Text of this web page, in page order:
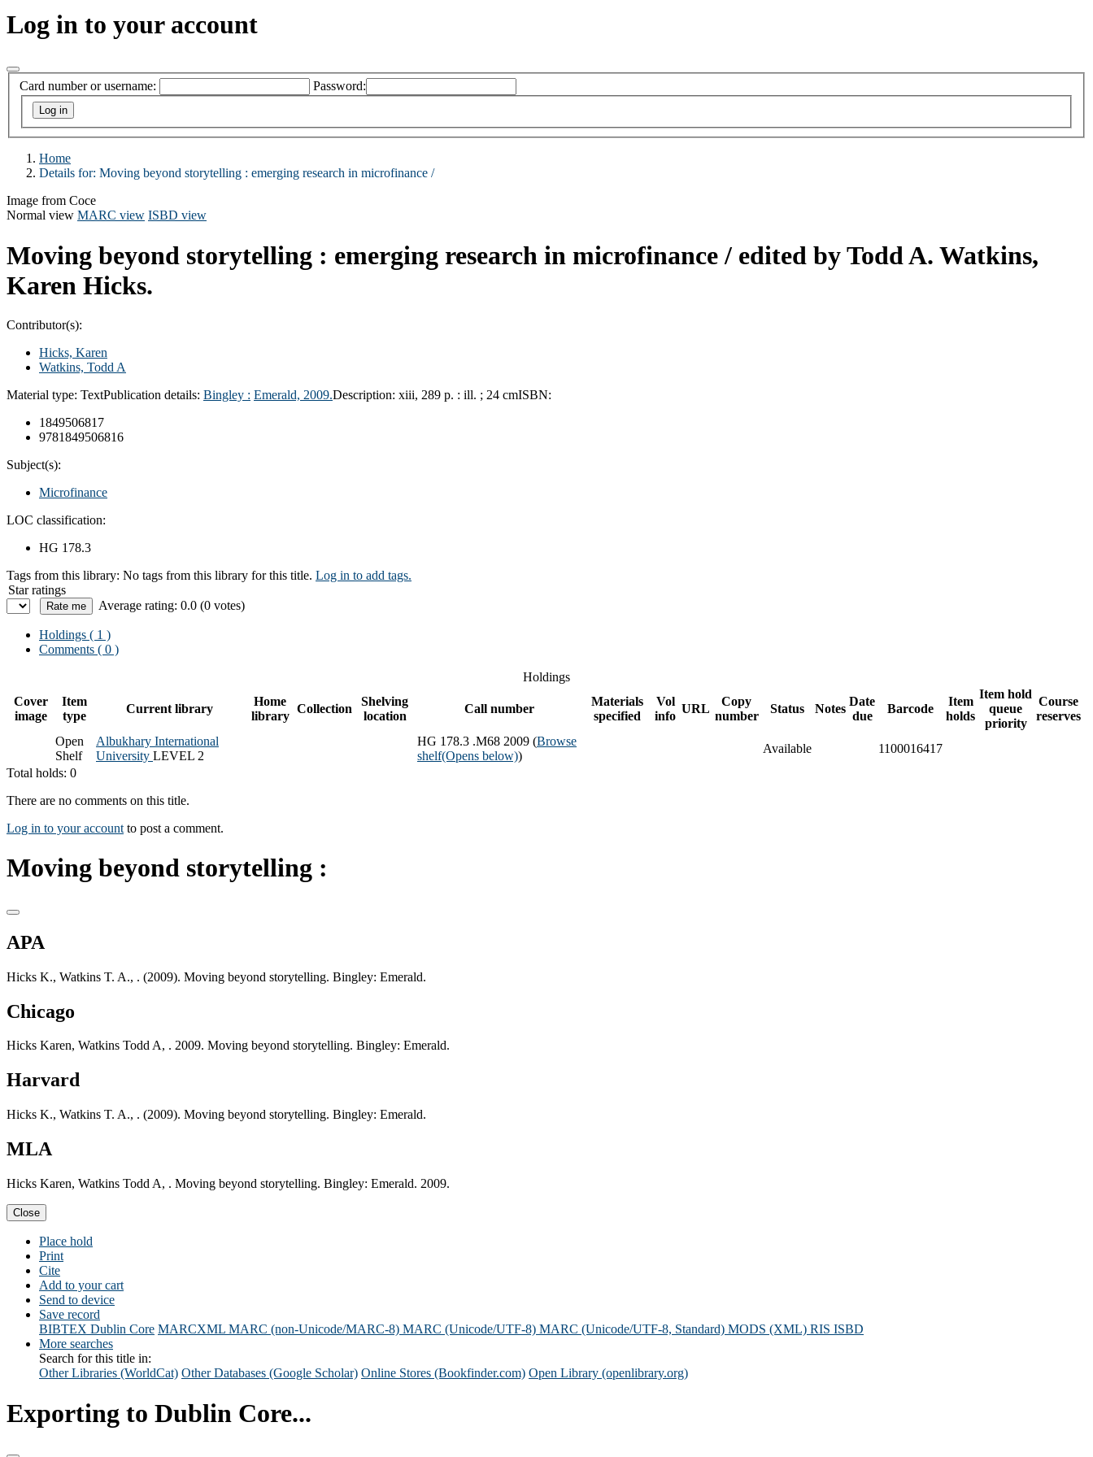
Log in to your account
Card number or username: Password:
Home
Details for: Moving beyond storytelling : emerging research in microfinance /
Image from Coce
Normal view MARC view ISBD view
Moving beyond storytelling : emerging research in microfinance / edited by Todd A. Watkins,
Karen Hicks.
Contributor(s):
Hicks, Karen
Watkins, Todd A
Material type: TextPublication details: Bingley : Emerald, 2009.Description: xiii, 289 p. : ill. ; 24 cmISBN:
1849506817
9781849506816
Subject(s):
Microfinance
LOC classification:
HG 178.3
Tags from this library: No tags from this library for this title. Log in to add tags.
Star ratings
Average rating: 0.0 (0 votes)
Holdings ( 1 )
Comments ( 0 )
Holdings
Cover
image
Item
type
Current library
Home
library
Collection
Shelving
location
Call number
Materials
specified
Vol
info
URL
Copy
number
Status Notes
Date
due
Barcode
Item
holds
Item hold
queue
priority
Course
reserves
Open
Shelf
Albukhary International
University LEVEL 2
HG 178.3 .M68 2009 (Browse
shelf(Opens below))
Available
1100016417
Total holds: 0
There are no comments on this title.
Log in to your account to post a comment.
Moving beyond storytelling :
APA
Hicks K., Watkins T. A., . (2009). Moving beyond storytelling. Bingley: Emerald.
Chicago
Hicks Karen, Watkins Todd A, . 2009. Moving beyond storytelling. Bingley: Emerald.
Harvard
Hicks K., Watkins T. A., . (2009). Moving beyond storytelling. Bingley: Emerald.
MLA
Hicks Karen, Watkins Todd A, . Moving beyond storytelling. Bingley: Emerald. 2009.
Close
Place hold
Print
Cite
Add to your cart
Send to device
Save record
BIBTEX Dublin Core MARCXML MARC (non-Unicode/MARC-8) MARC (Unicode/UTF-8) MARC (Unicode/UTF-8, Standard) MODS (XML) RIS ISBD
More searches
Search for this title in:
Other Libraries (WorldCat) Other Databases (Google Scholar) Online Stores (Bookfinder.com) Open Library (openlibrary.org)
Exporting to Dublin Core...